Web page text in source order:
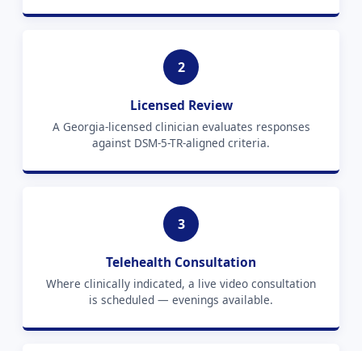
2
Licensed Review
A Georgia-licensed clinician evaluates responses
against DSM-5-TR-aligned criteria.
3
Telehealth Consultation
Where clinically indicated, a live video consultation
is scheduled — evenings available.